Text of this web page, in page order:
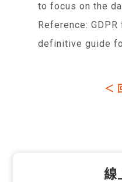
to focus on the
Reference:
definitive guide
＜
線